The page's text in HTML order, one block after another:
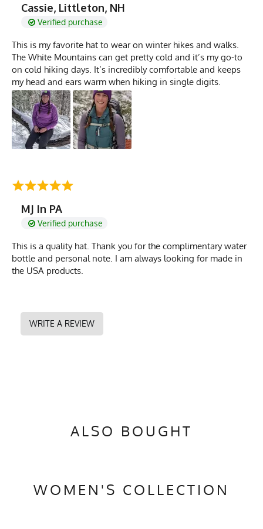
Cassie, Littleton, NH
Verified purchase
This is my favorite hat to wear on winter hikes and walks.
The White Mountains can get pretty cold and it’s my go-to
on cold hiking days. It’s incredibly comfortable and keeps
my head and ears warm when hiking in single digits.
MJ In PA
Verified purchase
This is a quality hat. Thank you for the complimentary water
bottle and personal note. I am always looking for made in
the USA products.
WRITE A REVIEW
ALSO BOUGHT
WOMEN'S COLLECTION